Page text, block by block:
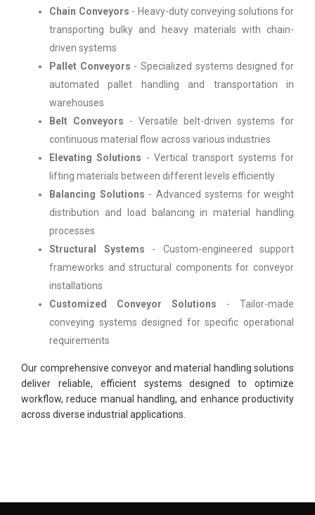
Chain Conveyors - Heavy-duty conveying solutions for
transporting bulky and heavy materials with chain-
driven systems
Pallet Conveyors - Specialized systems designed for
automated pallet handling and transportation in
warehouses
Belt Conveyors - Versatile belt-driven systems for
continuous material flow across various industries
Elevating Solutions - Vertical transport systems for
lifting materials between different levels efficiently
Balancing Solutions - Advanced systems for weight
distribution and load balancing in material handling
processes
Structural Systems - Custom-engineered support
frameworks and structural components for conveyor
installations
Customized Conveyor Solutions - Tailor-made
conveying systems designed for specific operational
requirements
Our comprehensive conveyor and material handling solutions
deliver reliable, efficient systems designed to optimize
workflow, reduce manual handling, and enhance productivity
across diverse industrial applications.